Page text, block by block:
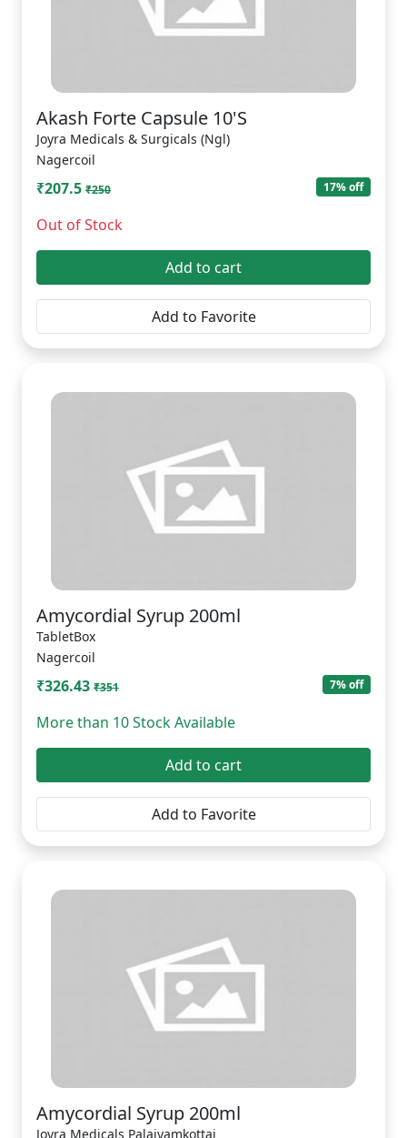
Akash Forte Capsule 10'S
Joyra Medicals & Surgicals (Ngl)
Nagercoil
₹207.5 ₹250 17% off
Out of Stock
Add to cart
Add to Favorite
Amycordial Syrup 200ml
TabletBox
Nagercoil
₹326.43 ₹351 7% off
More than 10 Stock Available
Add to cart
Add to Favorite
Amycordial Syrup 200ml
Joyra Medicals Palaiyamkottai